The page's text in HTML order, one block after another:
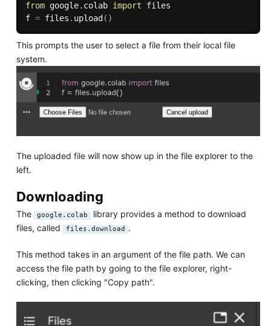
from google. colab import files
f = files . upload ( )
This prompts the user to select a file from their local file
system.
The uploaded file will now show up in the file explorer to the
left.
Downloading
The google.colab library provides a method to download
files, called
files.download .
This method takes in an argument of the file path. We can
access the file path by going to the file explorer, right-
clicking, then clicking "Copy path".